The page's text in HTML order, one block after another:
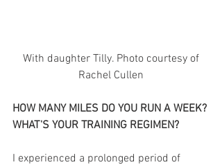
Rachel Cullen
HOW MANY MILES DO YOU RUN A WEEK?
WHAT'S YOUR TRAINING REGIMEN?
I experienced a prolonged period of